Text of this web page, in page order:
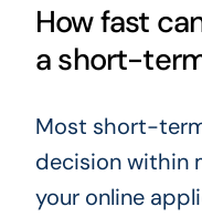
How fast
a short-
Most short-
decision within
your online